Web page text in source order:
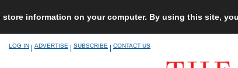
information on your computer. By using this site,
LOG IN ADVERTISE SUBSCRIBE CONTACT US